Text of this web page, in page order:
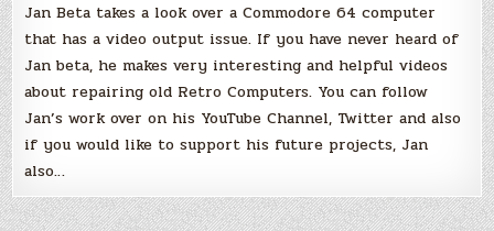
Jan Beta takes a look over a Commodore 64 computer
that has a video output issue. If you have never heard of
Jan beta, he makes very interesting and helpful videos
about repairing old Retro Computers. You can follow
Jan’s work over on his YouTube Channel, Twitter and also
if you would like to support his future projects, Jan
also…